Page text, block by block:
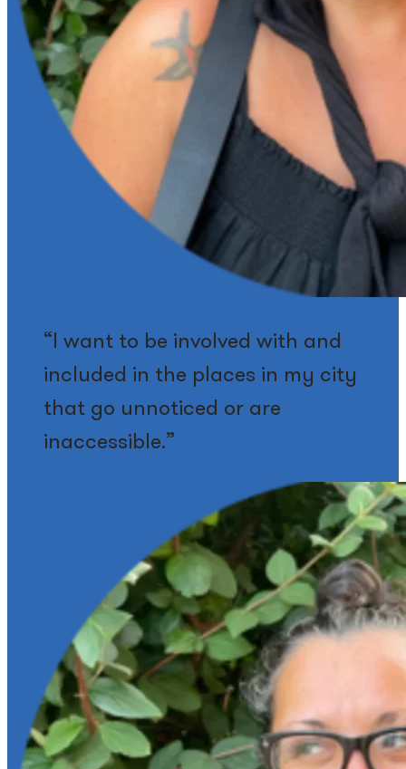
“I want to be involved with and
included in the places in my city
that go unnoticed or are
inaccessible.”